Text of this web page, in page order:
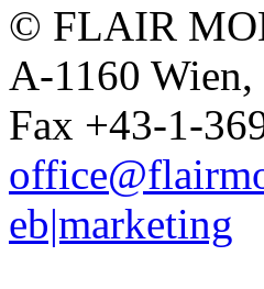
© FLAIR
A-1160 Wien,
Fax +43-1-
eb|marketing